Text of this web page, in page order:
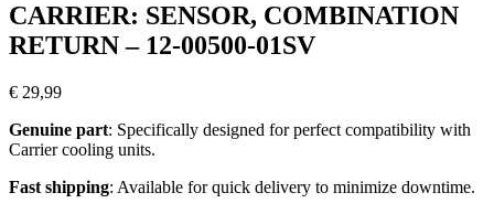
CARRIER: SENSOR, COMBINATION
RETURN – 12-00500-01SV
€ 29,99
Genuine part: Specifically designed for perfect compatibility with
Carrier cooling units.
Fast shipping: Available for quick delivery to minimize downtime.